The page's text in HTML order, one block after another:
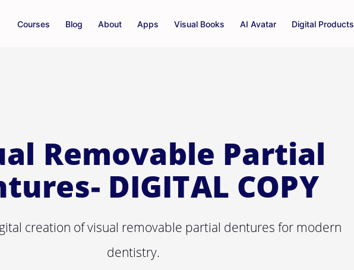
Courses Blog About Apps Visual Books AI Avatar Digital Products
Removable Partial
DIGITAL COPY
creation of visual removable partial dentures for modern
dentistry.